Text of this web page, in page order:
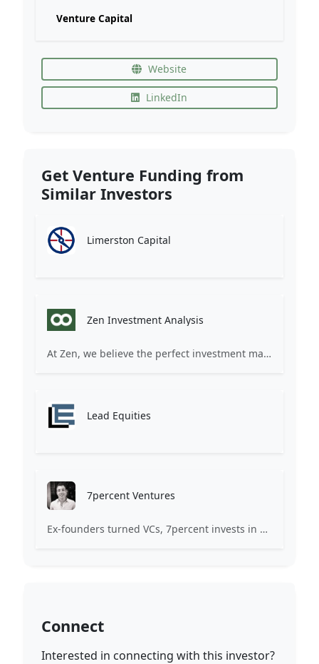
Venture Capital
Website
LinkedIn
Get Venture Funding from
Similar Investors
Limerston Capital
Zen Investment Analysis
At Zen, we believe the perfect investment match is just one connection away. Our platform brings together ambitious startups and forward-thinking investors through intelligent AI matching, comprehensive deal flow analysis, and seamless collaboration tools. Whether you're a founder seeking the right capital partner or an investor discovering your next big opportunity, Zen transforms the traditional fundraising process into a streamlined, data-driven experience. We don't just facilitate introductions – we create meaningful partnerships that fuel innovation and drive success. Join thousands of startups and investors who trust Zen to make smarter connections and better investment decisions.
Lead Equities
7percent Ventures
Ex-founders turned VCs, 7percent invests in early stage transformative and deep-tech startups and teams with moonshot ambitions.
Connect
Interested in connecting with this investor?